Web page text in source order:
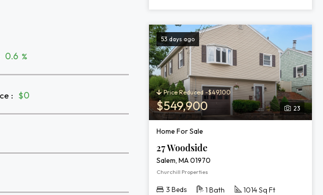
%
: $
53 days ago
23
Price Reduced -$49,100
$549,900
Home For Sale
27 Woodside
Salem, MA 01970
Churchill Properties
3 Beds 1 Bath 1014 Sq Ft